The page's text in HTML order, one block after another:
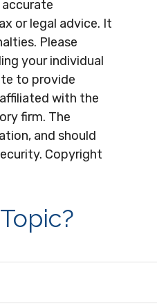
or legal advice. It
Please
your individual
to provide
with the
firm. The
and should
Copyright